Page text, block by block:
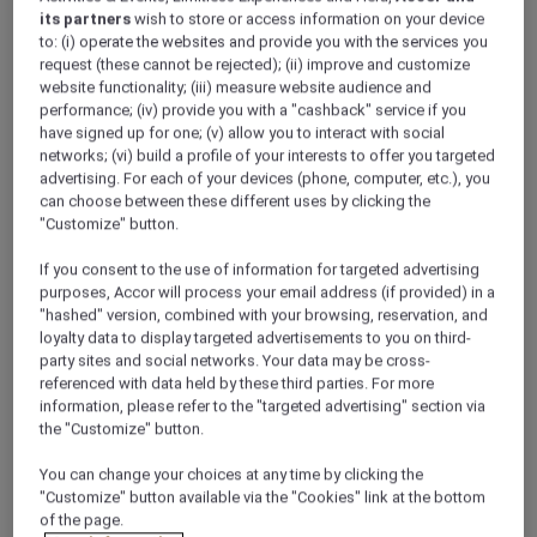
Mövenpick El Gouna
Spacious Mediterranean style resort on the Red Sea
its partners wish to store or access information on your device
to: (i) operate the websites and provide you with the services you
request (these cannot be rejected); (ii) improve and customize
website functionality; (iii) measure website audience and
performance; (iv) provide you with a "cashback" service if you
have signed up for one; (v) allow you to interact with social
networks; (vi) build a profile of your interests to offer you targeted
advertising. For each of your devices (phone, computer, etc.), you
can choose between these different uses by clicking the
"Customize" button.
If you consent to the use of information for targeted advertising
purposes, Accor will process your email address (if provided) in a
"hashed" version, combined with your browsing, reservation, and
loyalty data to display targeted advertisements to you on third-
party sites and social networks. Your data may be cross-
referenced with data held by these third parties. For more
information, please refer to the "targeted advertising" section via
the "Customize" button.
You can change your choices at any time by clicking the
"Customize" button available via the "Cookies" link at the bottom
of the page.